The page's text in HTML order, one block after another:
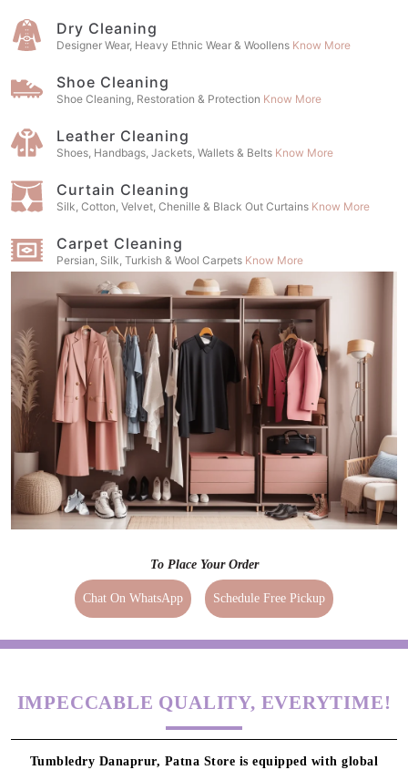
Dry Cleaning
Designer Wear, Heavy Ethnic Wear & Woollens Know More
Shoe Cleaning
Shoe Cleaning, Restoration & Protection Know More
Leather Cleaning
Shoes, Handbags, Jackets, Wallets & Belts Know More
Curtain Cleaning
Silk, Cotton, Velvet, Chenille & Black Out Curtains Know More
Carpet Cleaning
Persian, Silk, Turkish & Wool Carpets Know More
To Place Your Order
Chat On WhatsApp Schedule Free Pickup
IMPECCABLE QUALITY, EVERYTIME!
Tumbledry Danaprur, Patna Store is equipped with global